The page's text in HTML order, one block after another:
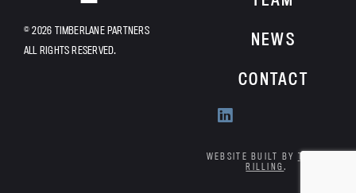
© 2026 TIMBERLANE PARTNERS
ALL RIGHTS RESERVED.
NEWS
CONTACT
on
Linkedin
WEBSITE BUILT BY TYLER
RILLING.